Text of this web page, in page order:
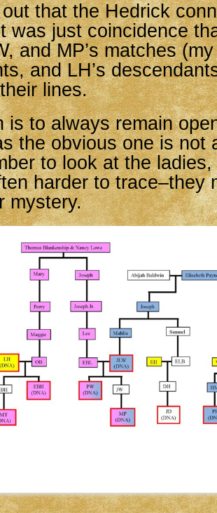
that the Hedrick
was just coincidence
and MP’s matches
and LH’s
lines.
is to always remain
the obvious one is not
to look at the
harder to trace–they
mystery.